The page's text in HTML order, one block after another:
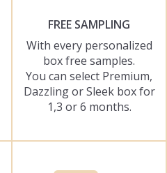
FREE SAMPLING
With every personalized
box free samples.
You can select Premium,
Dazzling or Sleek box for
1,3 or 6 months.